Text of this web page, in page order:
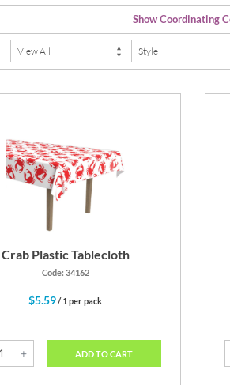
Show Coordinating
Red
Crab Plastic Tablecloth
Code: 34162
$5.59/ 1 per pack
ADD TO CART